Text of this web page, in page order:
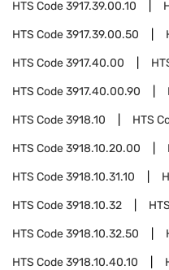
HTS Code3917.39.00.10
HTS Code3917.39.00.50
HTS Code3917.40.00
HTS Code3917.40.00.90
HTS Code3918.10 HTS
HTS Code3918.10.20.00
HTS Code3918.10.31.10
HTS Code3918.10.32
HTS Code3918.10.32.50
HTS Code3918.10.40.10